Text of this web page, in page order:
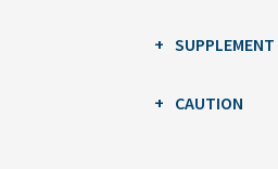
SUPPLEMENT
CAUTION